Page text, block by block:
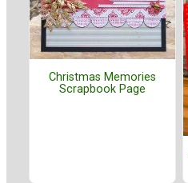
Christmas Memories
Scrapbook Page